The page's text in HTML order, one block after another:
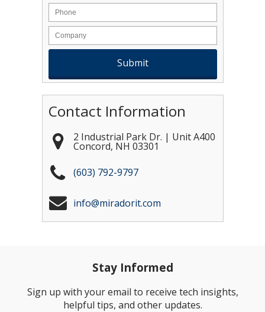
Contact Information
2 Industrial Park Dr. | Unit A400
Concord, NH 03301
(603) 792-9797
info@miradorit.com
Stay Informed
Sign up with your email to receive tech insights,
helpful tips, and other updates.